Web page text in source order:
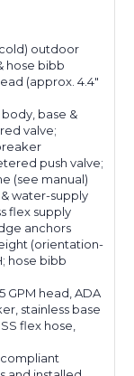
outdoor
hose bibb
(approx. 4.4″
base &
valve;
push valve;
(see manual)
water-supply
flex supply
anchors
(orientation-
hose bibb
GPM head, ADA
stainless base
SS flex hose,